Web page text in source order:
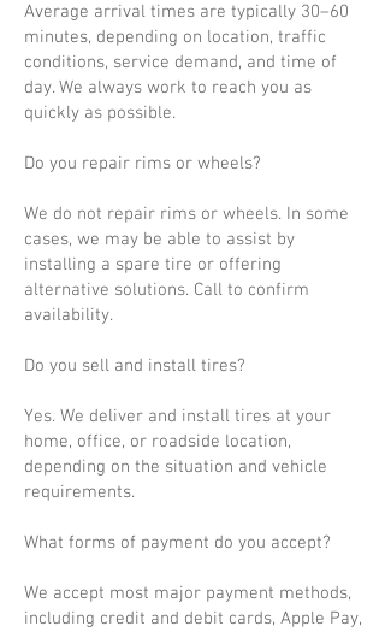
Average arrival times are typically 30–60
minutes, depending on location, traffic
conditions, service demand, and time of
day. We always work to reach you as
quickly as possible.
Do you repair rims or wheels?
We do not repair rims or wheels. In some
cases, we may be able to assist by
installing a spare tire or offering
alternative solutions. Call to confirm
availability.
Do you sell and install tires?
Yes. We deliver and install tires at your
home, office, or roadside location,
depending on the situation and vehicle
requirements.
What forms of payment do you accept?
We accept most major payment methods,
including credit and debit cards, Apple Pay,